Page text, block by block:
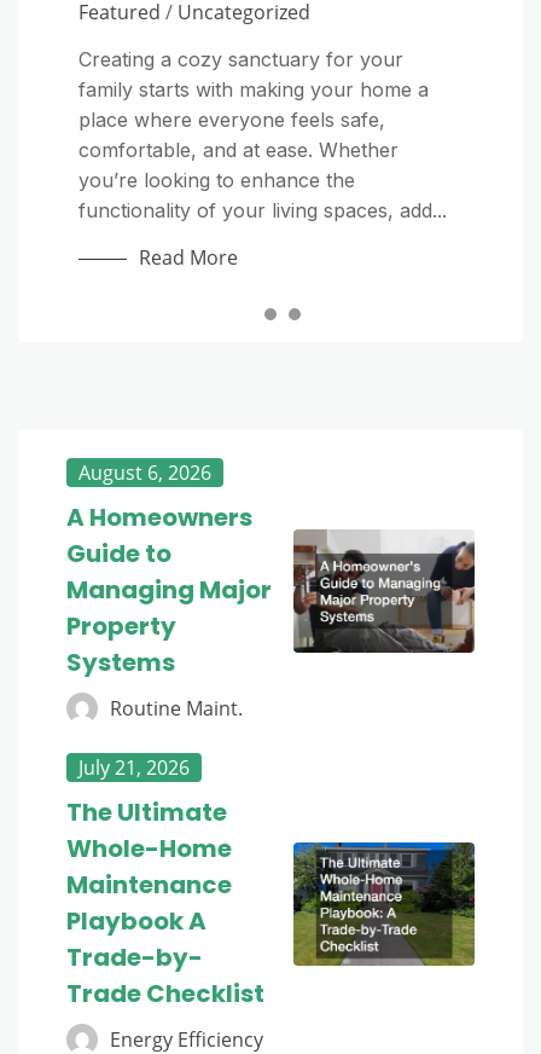
Featured / Uncategorized
Creating a cozy sanctuary for your
family starts with making your home a
place where everyone feels safe,
comfortable, and at ease. Whether
you’re looking to enhance the
functionality of your living spaces, add...
Read More
As the winter season approaches,
to prepare their homes for the colder
months. Preparing your home for winter
is essential to ensure safety, comfort, and
efficiency. Cold temperatures, snow,...
Read More
The importance of a detailed and
overstated. When considering HVAC
services, understanding the offerings in a
free quote is crucial to avoid unexpected
expenses and ensure a high-quality job....
Read More
August 6, 2026
A Homeowners
Guide to
Managing Major
Property
Systems
Routine Maint.
July 21, 2026
The Ultimate
Whole-Home
Maintenance
Playbook A
Trade-by-
Trade Checklist
Energy Efficiency